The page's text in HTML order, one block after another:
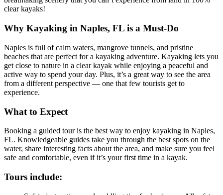
clear kayaks!
Why Kayaking in Naples, FL is a Must-Do
Naples is full of calm waters, mangrove tunnels, and pristine
beaches that are perfect for a kayaking adventure. Kayaking lets you
get close to nature in a clear kayak while enjoying a peaceful and
active way to spend your day. Plus, it’s a great way to see the area
from a different perspective — one that few tourists get to
experience.
What to Expect
Booking a guided tour is the best way to enjoy kayaking in Naples,
FL. Knowledgeable guides take you through the best spots on the
water, share interesting facts about the area, and make sure you feel
safe and comfortable, even if it’s your first time in a kayak.
Tours include: